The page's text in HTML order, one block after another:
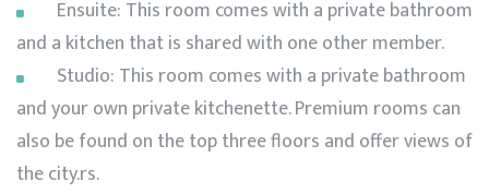
Ensuite: This room comes with a private bathroom
and a kitchen that is shared with one other member.
Studio: This room comes with a private bathroom
and your own private kitchenette. Premium rooms can
also be found on the top three floors and offer views of
the city.rs.